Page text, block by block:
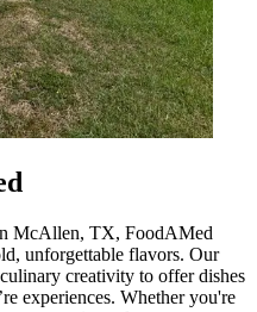
McAllen, TX, FoodAMed
unforgettable flavors. Our
creativity to offer dishes
experiences. Whether you're